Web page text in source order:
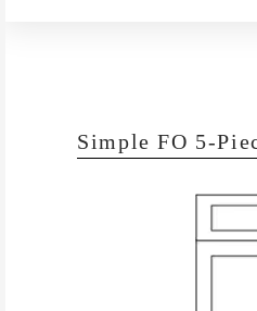
Simple FO 5-